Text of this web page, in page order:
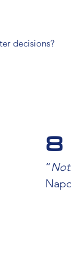
decisions?
8
“